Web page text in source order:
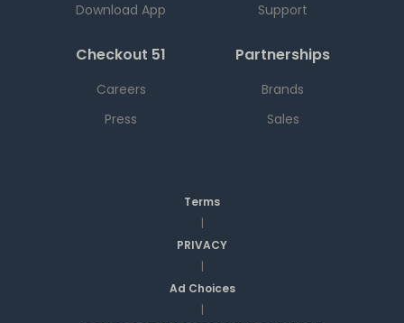
Download App
Support
Checkout 51
Careers
Press
Partnerships
Brands
Sales
Terms
|
PRIVACY
|
Ad Choices
|